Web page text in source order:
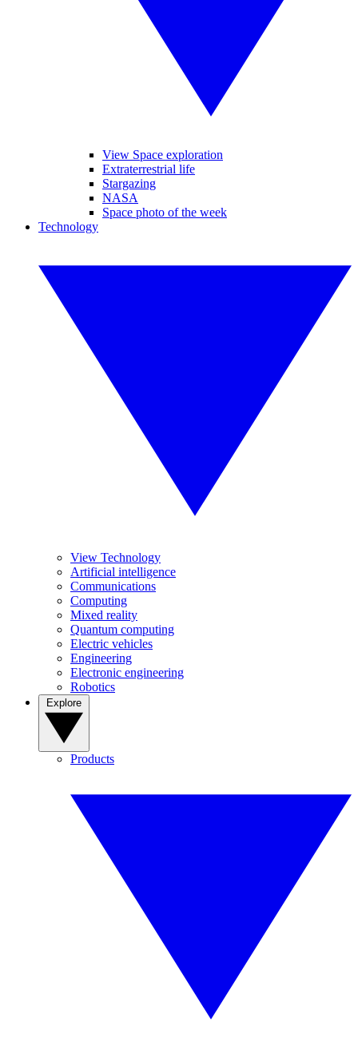
View Space exploration
Extraterrestrial life
Stargazing
NASA
Space photo of the week
Technology
View Technology
Artificial intelligence
Communications
Computing
Mixed reality
Quantum computing
Electric vehicles
Engineering
Electronic engineering
Robotics
Products